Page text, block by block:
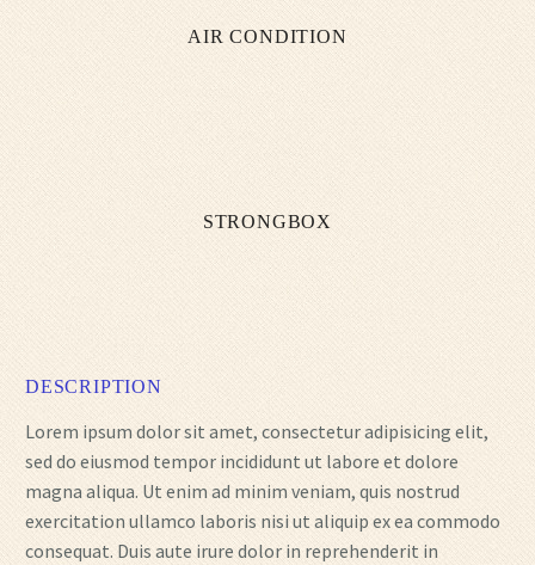
AIR CONDITION
STRONGBOX
DESCRIPTION
Lorem ipsum dolor sit amet, consectetur adipisicing elit,
sed do eiusmod tempor incididunt ut labore et dolore
magna aliqua. Ut enim ad minim veniam, quis nostrud
exercitation ullamco laboris nisi ut aliquip ex ea commodo
consequat. Duis aute irure dolor in reprehenderit in